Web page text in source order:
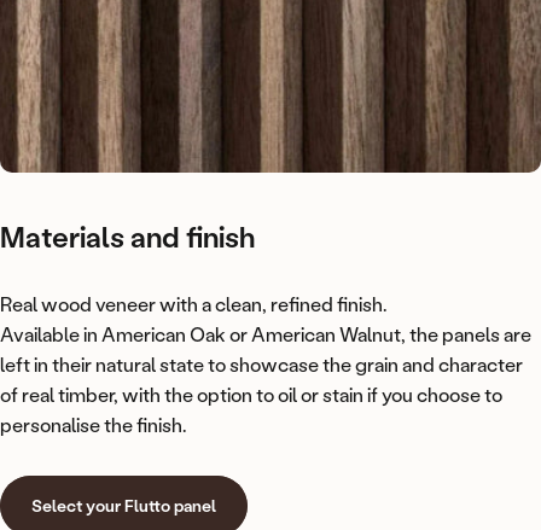
Materialsandfinish
Real wood veneer with a clean, refined finish.
Available in American Oak or American Walnut, the panels are
left in their natural state to showcase the grain and character
of real timber, with the option to oil or stain if you choose to
personalise the finish.
Select your Flutto panel